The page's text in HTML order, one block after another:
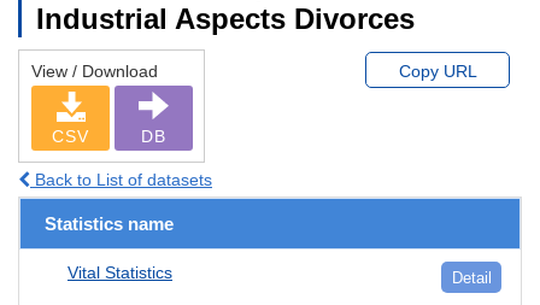
Industrial Aspects Divorces
View / Download
CSV DB
Copy URL
Back to List of datasets
Statistics name
Vital Statistics Detail